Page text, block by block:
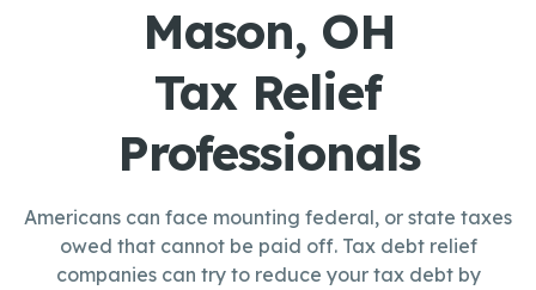
Mason, OH
Tax Relief
Professionals
Americans can face mounting federal, or state taxes
owed that cannot be paid off. Tax debt relief
companies can try to reduce your tax debt by